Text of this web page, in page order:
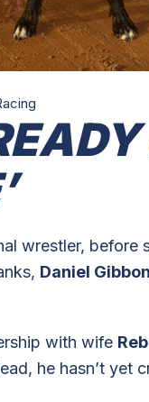
wrestler,
Daniel
with wife
he hasn’t yet